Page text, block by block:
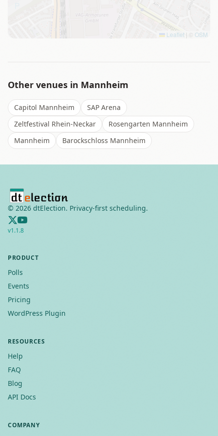
Leaflet | © OSM
Other venues in Mannheim
Capitol Mannheim
SAP Arena
Zeltfestival Rhein-Neckar
Rosengarten Mannheim
Mannheim
Barockschloss Mannheim
© 2026 dtElection. Privacy-first scheduling.
v1.1.8
PRODUCT
Polls
Events
Pricing
WordPress Plugin
RESOURCES
Help
FAQ
Blog
API Docs
COMPANY